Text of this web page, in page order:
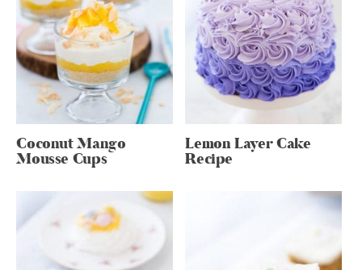
Coconut Mango
Mousse Cups
Lemon Layer Cake
Recipe